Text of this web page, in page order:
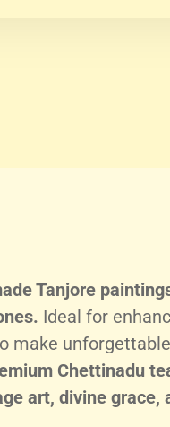
Tanjore
Ideal for
make
Chettinadu
art, divine